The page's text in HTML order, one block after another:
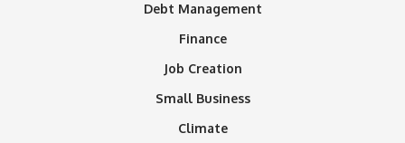
Debt Management
Finance
Job Creation
Small Business
Climate